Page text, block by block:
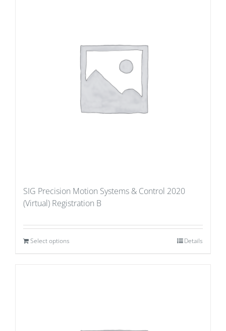
SIG Precision Motion Systems & Control 2020
(Virtual) Registration B
Select options Details